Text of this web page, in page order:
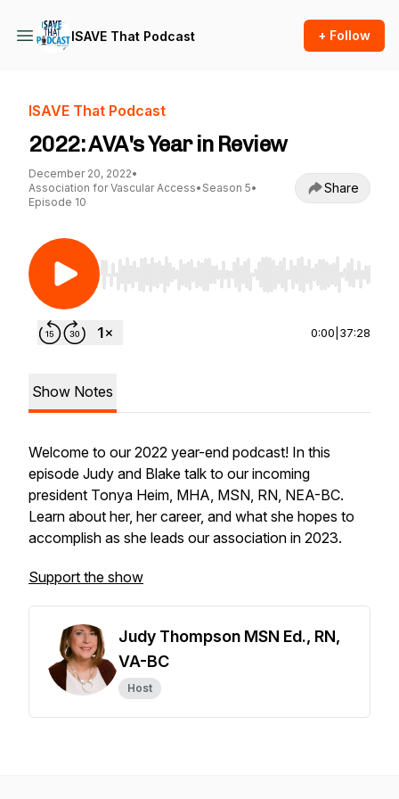
ISAVE That Podcast + Follow
ISAVE That Podcast
2022: AVA's Year in Review
December 20, 2022•
Association for Vascular Access• Season 5•
Episode 10
Share
Use Left/Right to seek, Home/End to jump to
0:00 37:28
Show Notes
Welcome to our 2022 year-end podcast! In this
episode Judy and Blake talk to our incoming
president Tonya Heim, MHA, MSN, RN, NEA-BC.
Learn about her, her career, and what she hopes to
accomplish as she leads our association in 2023.
Support the show
Judy Thompson MSN Ed., RN,
VA-BC
Host